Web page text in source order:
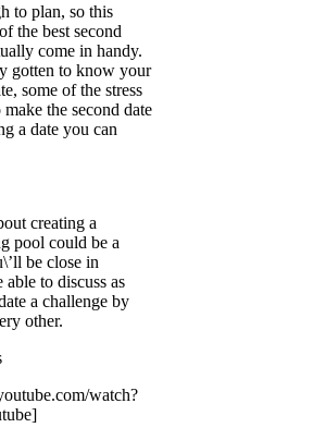
to plan, so this
the best second
come in handy.
gotten to know your
some of the stress
the second date
a date you can
creating a
pool could be a
be close in
to discuss as
a challenge by
other.
watch?